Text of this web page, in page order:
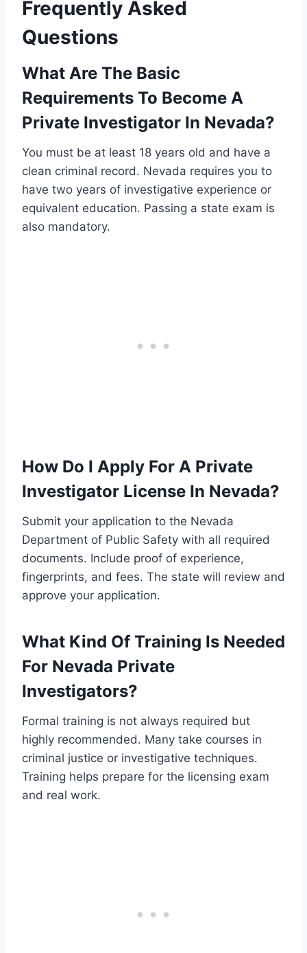
Frequently Asked
Questions
What Are The Basic
Requirements To Become A
Private Investigator In Nevada?
You must be at least 18 years old and have a
clean criminal record. Nevada requires you to
have two years of investigative experience or
equivalent education. Passing a state exam is
also mandatory.
How Do I Apply For A Private
Investigator License In Nevada?
Submit your application to the Nevada
Department of Public Safety with all required
documents. Include proof of experience,
fingerprints, and fees. The state will review and
approve your application.
What Kind Of Training Is Needed
For Nevada Private
Investigators?
Formal training is not always required but
highly recommended. Many take courses in
criminal justice or investigative techniques.
Training helps prepare for the licensing exam
and real work.